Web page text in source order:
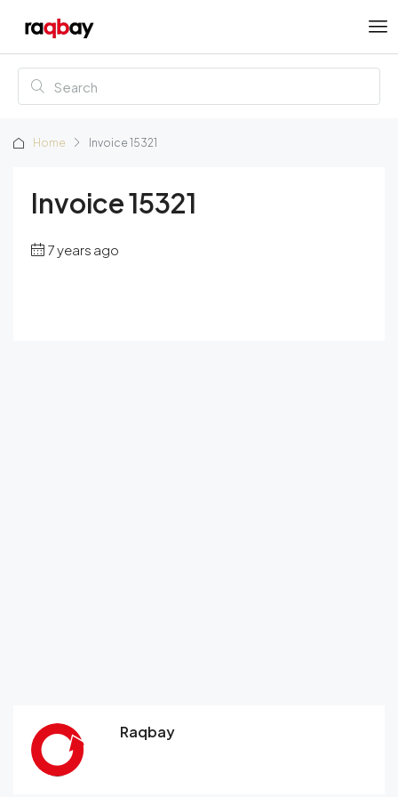
Home Invoice 15321
Invoice 15321
7 years ago
Raqbay